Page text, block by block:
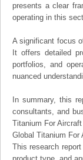
presents a clear
operating in this
A significant focus
It offers detailed
portfolios, and
nuanced
In summary, this
consultants, and
Titanium For
Global Titanium For
This research